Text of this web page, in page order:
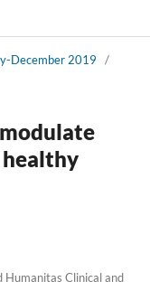
December 2019
/
Clinical and